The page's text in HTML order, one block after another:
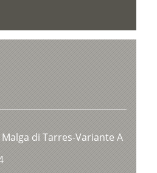
di Tarres-Variante A